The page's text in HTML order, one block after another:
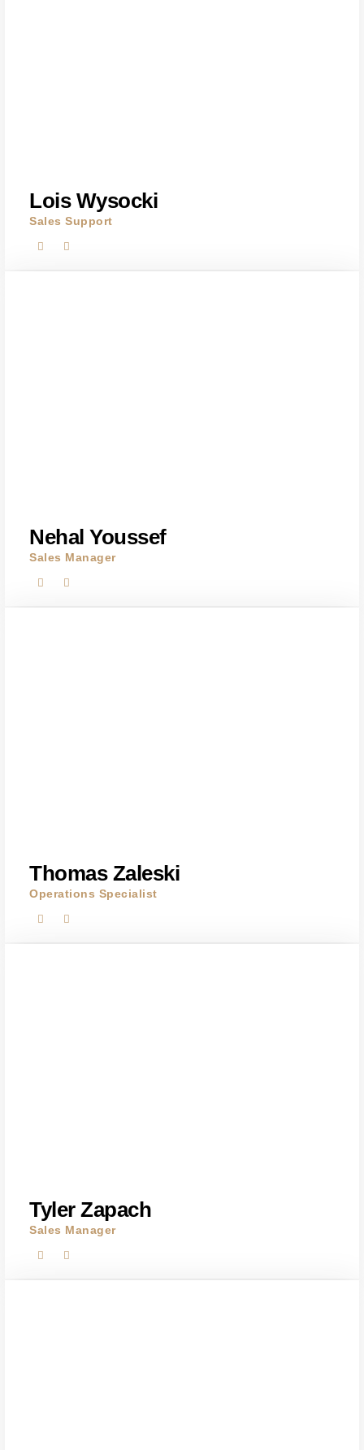
Lois Wysocki
Sales Support
Nehal Youssef
Sales Manager
Thomas Zaleski
Operations Specialist
Tyler Zapach
Sales Manager